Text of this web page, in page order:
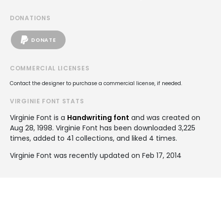
DONATIONS
DONATE
COMMERCIAL LICENSES
Contact the designer to purchase a commercial license, if needed.
VIRGINIE FONT STATS
Virginie Font is a Handwriting font and was created on
Aug 28, 1998. Virginie Font has been downloaded 3,225
times, added to 41 collections, and liked 4 times.
Virginie Font was recently updated on Feb 17, 2014